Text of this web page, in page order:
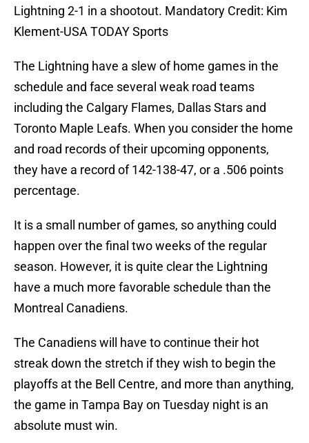
Lightning 2-1 in a shootout. Mandatory Credit: Kim
Klement-USA TODAY Sports
The Lightning have a slew of home games in the
schedule and face several weak road teams
including the Calgary Flames, Dallas Stars and
Toronto Maple Leafs. When you consider the home
and road records of their upcoming opponents,
they have a record of 142-138-47, or a .506 points
percentage.
It is a small number of games, so anything could
happen over the final two weeks of the regular
season. However, it is quite clear the Lightning
have a much more favorable schedule than the
Montreal Canadiens.
The Canadiens will have to continue their hot
streak down the stretch if they wish to begin the
playoffs at the Bell Centre, and more than anything,
the game in Tampa Bay on Tuesday night is an
absolute must win.